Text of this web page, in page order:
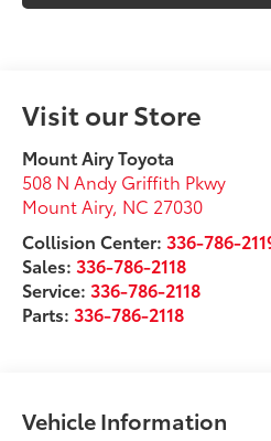
Visit our Store
Mount Airy Toyota
508 N Andy Griffith Pkwy
Mount Airy, NC 27030
Collision Center: 336-786-
Sales:336-786-2118
Service:336-786-2118
Parts:336-786-2118
Vehicle Information